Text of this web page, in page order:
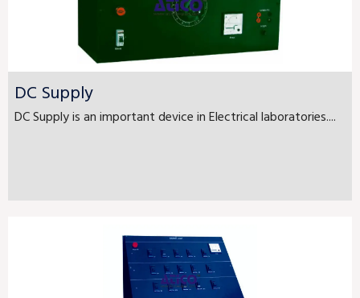
DC Supply
DC Supply is an important device in Electrical laboratories....